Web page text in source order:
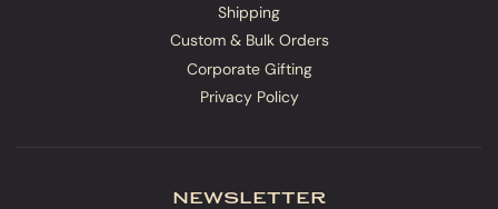
Shipping
Custom & Bulk Orders
Corporate Gifting
Privacy Policy
newsletter